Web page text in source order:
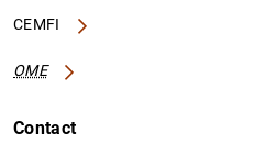
CEMFI
OME
Contact